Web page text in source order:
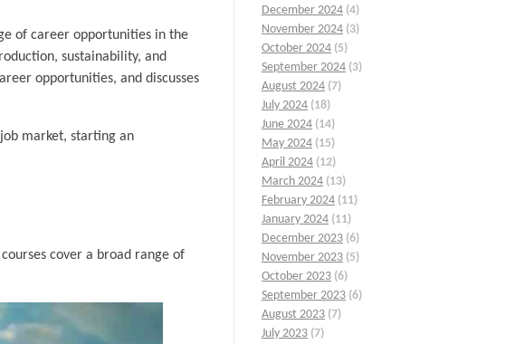
of career opportunities in the
sustainability, and
opportunities, and discusses
market, starting an
cover a broad range of
December 2024 (4)
November 2024 (3)
October 2024 (5)
September 2024 (3)
August 2024 (7)
July 2024 (18)
June 2024 (14)
May 2024 (15)
April 2024 (12)
March 2024 (13)
February 2024 (11)
January 2024 (11)
December 2023 (6)
November 2023 (5)
October 2023 (6)
September 2023 (6)
August 2023 (7)
July 2023 (7)